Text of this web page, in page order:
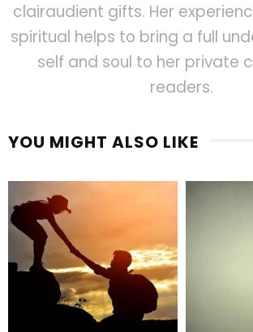
clairaudient gifts. Her
spiritual helps to bring a full
self and soul to her private
readers.
YOU MIGHT ALSO LIKE